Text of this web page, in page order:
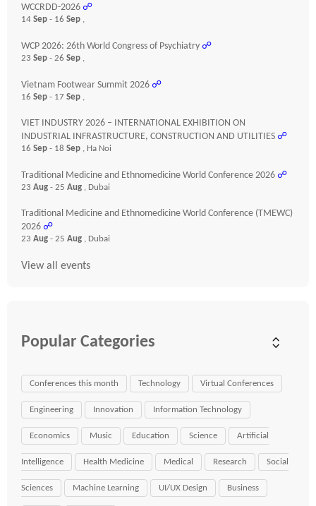
WCCRDD-2026 ☍
14 Sep - 16 Sep ,
WCP 2026: 26th World Congress of Psychiatry ☍
23 Sep - 26 Sep ,
Vietnam Footwear Summit 2026 ☍
16 Sep - 17 Sep ,
VIET INDUSTRY 2026 – INTERNATIONAL EXHIBITION ON
INDUSTRIAL INFRASTRUCTURE, CONSTRUCTION AND UTILITIES ☍
16 Sep - 18 Sep , Ha Noi
Traditional Medicine and Ethnomedicine World Conference 2026 ☍
23 Aug - 25 Aug , Dubai
Traditional Medicine and Ethnomedicine World Conference (TMEWC)
2026 ☍
23 Aug - 25 Aug , Dubai
View all events
Popular Categories
Conferences this month Technology Virtual Conferences
Engineering Innovation Information Technology
Economics Music Education Science Artificial
Intelligence Health Medicine Medical Research Social
Sciences Machine Learning UI/UX Design Business